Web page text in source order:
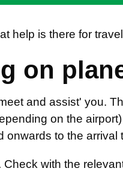
help is there for
on
and assist' you.
on the
onwards to the arrival
with the